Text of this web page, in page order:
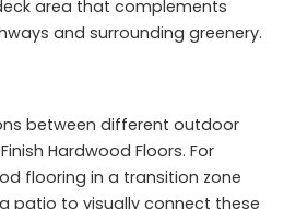
area that complements
and surrounding greenery.
between different outdoor
Hardwood Floors. For
flooring in a transition zone
patio to visually connect these